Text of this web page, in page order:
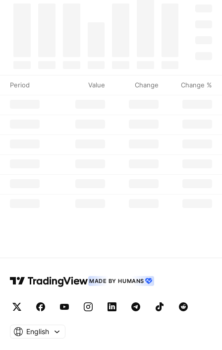
Period Value Change Change %
MADE BY HUMANS
English